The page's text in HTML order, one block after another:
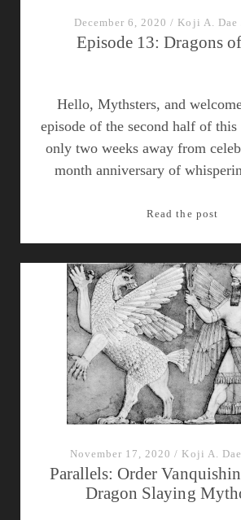
December 6, 2020 / Koji A. Dae
Episode 13: Dragons
Hello, Mythsters, and
episode of the second half of this
only two weeks away from
month anniversary of
Read the post
of
November 17, 2020 / Koji A. Dae
Parallels: Order
Dragon Slaying